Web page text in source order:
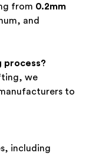
from 0.2mm
and
process?
we
to
including